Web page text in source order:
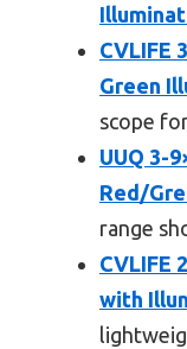
CVLIFE
Green
scope
UUQ 3-
Red/
range
CVLIFE
with